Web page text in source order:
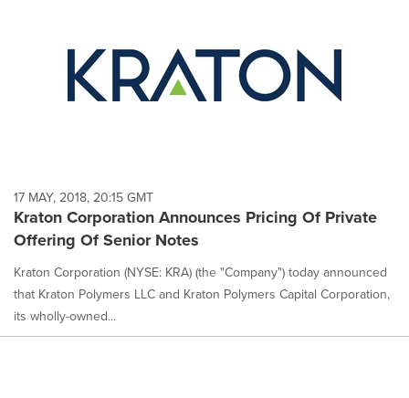
17 MAY, 2018, 20:15 GMT
Kraton Corporation Announces Pricing Of Private
Offering Of Senior Notes
Kraton Corporation (NYSE: KRA) (the "Company") today announced
that Kraton Polymers LLC and Kraton Polymers Capital Corporation,
its wholly-owned...